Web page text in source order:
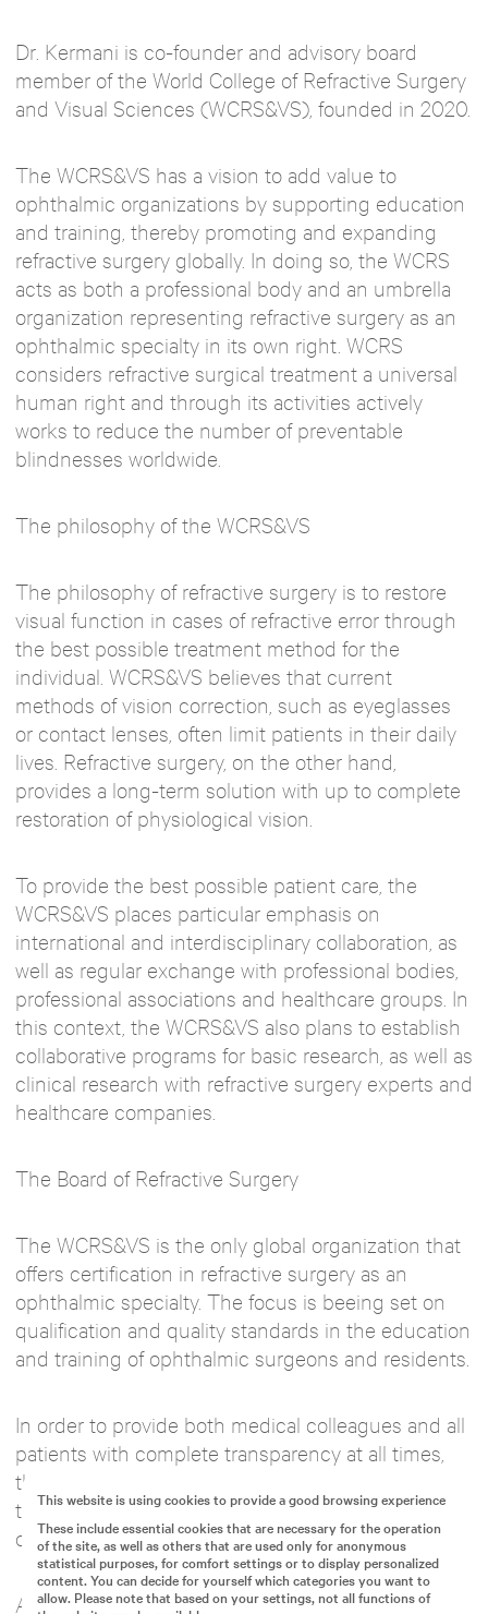
Dr. Kermani is co-founder and advisory board
member of the World College of Refractive Surgery
and Visual Sciences (WCRS&VS), founded in 2020.
The WCRS&VS has a vision to add value to
ophthalmic organizations by supporting education
and training, thereby promoting and expanding
refractive surgery globally. In doing so, the WCRS
acts as both a professional body and an umbrella
organization representing refractive surgery as an
ophthalmic specialty in its own right. WCRS
considers refractive surgical treatment a universal
human right and through its activities actively
works to reduce the number of preventable
blindnesses worldwide.
The philosophy of the WCRS&VS
The philosophy of refractive surgery is to restore
visual function in cases of refractive error through
the best possible treatment method for the
individual. WCRS&VS believes that current
methods of vision correction, such as eyeglasses
or contact lenses, often limit patients in their daily
lives. Refractive surgery, on the other hand,
provides a long-term solution with up to complete
restoration of physiological vision.
To provide the best possible patient care, the
WCRS&VS places particular emphasis on
international and interdisciplinary collaboration, as
well as regular exchange with professional bodies,
professional associations and healthcare groups. In
this context, the WCRS&VS also plans to establish
collaborative programs for basic research, as well as
clinical research with refractive surgery experts and
healthcare companies.
The Board of Refractive Surgery
The WCRS&VS is the only global organization that
offers certification in refractive surgery as an
ophthalmic specialty. The focus is beeing set on
qualification and quality standards in the education
and training of ophthalmic surgeons and residents.
In order to provide both medical colleagues and all
patients with complete transparency at all times,
the WCRS&VS defines a recognized standard for
the required qualifications and requirements for
ophthalmic surgeons in the refractive field.
A program defined by the WCRS&VS verifies the
This website is using cookies to provide a good browsing experience
These include essential cookies that are necessary for the operation
of the site, as well as others that are used only for anonymous
statistical purposes, for comfort settings or to display personalized
content. You can decide for yourself which categories you want to
allow. Please note that based on your settings, not all functions of